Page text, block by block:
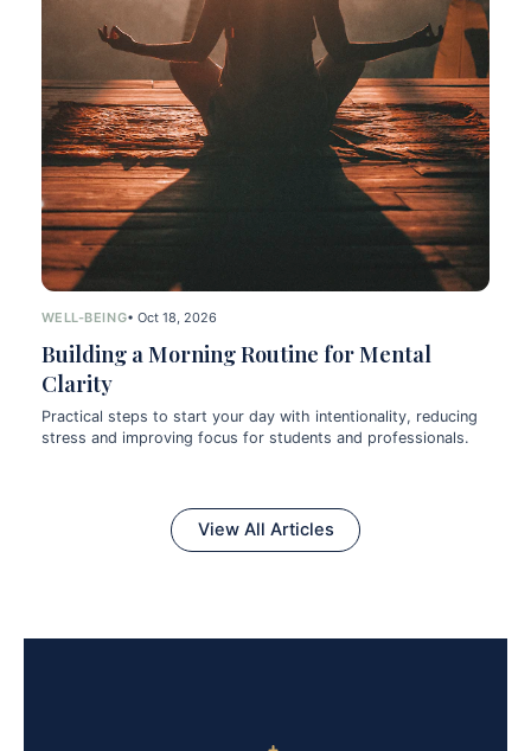
WELL-BEING• Oct 18, 2026
Building a Morning Routine for Mental
Clarity
Practical steps to start your day with intentionality, reducing
stress and improving focus for students and professionals.
View All Articles